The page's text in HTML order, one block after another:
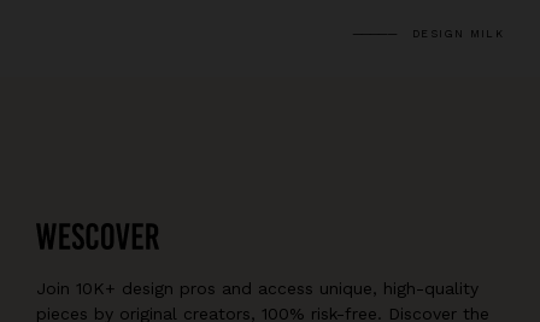
DESIGN MILK
Join 10K+ design pros and access unique, high-quality
pieces by original creators, 100% risk-free. Discover the